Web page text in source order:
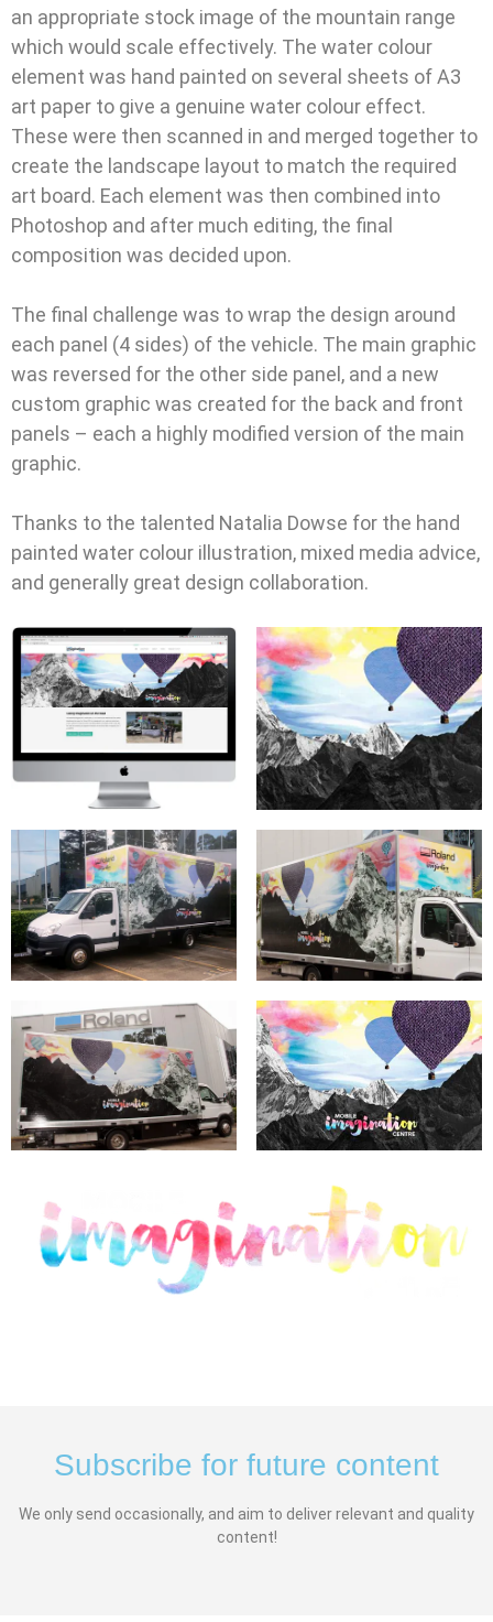
an appropriate stock image of the mountain range
which would scale effectively. The water colour
element was hand painted on several sheets of A3
art paper to give a genuine water colour effect.
These were then scanned in and merged together to
create the landscape layout to match the required
art board. Each element was then combined into
Photoshop and after much editing, the final
composition was decided upon.
The final challenge was to wrap the design around
each panel (4 sides) of the vehicle. The main graphic
was reversed for the other side panel, and a new
custom graphic was created for the back and front
panels – each a highly modified version of the main
graphic.
Thanks to the talented Natalia Dowse for the hand
painted water colour illustration, mixed media advice,
and generally great design collaboration.
Subscribe for future content
We only send occasionally, and aim to deliver relevant and quality
content!